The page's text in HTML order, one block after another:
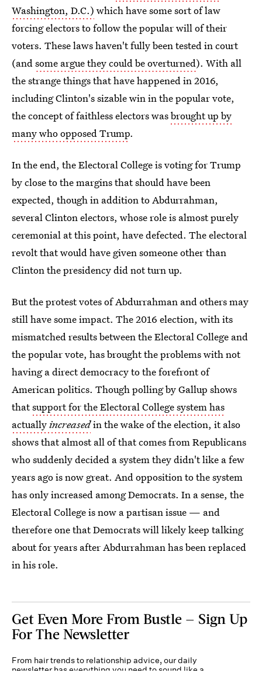
Washington, D.C.) which have some sort of law
forcing electors to follow the popular will of their
voters. These laws haven't fully been tested in court
(andsome argue they could be overturned). With all
the strange things that have happened in 2016,
including Clinton's sizable win in the popular vote,
the concept of faithless electors wasbrought up by
many who opposed Trump.
In the end, the Electoral College is voting for Trump
by close to the margins that should have been
expected, though in addition to Abdurrahman,
several Clinton electors, whose role is almost purely
ceremonial at this point, have defected. The electoral
revolt that would have given someone other than
Clinton the presidency did not turn up.
But the protest votes of Abdurrahman and others may
still have some impact. The 2016 election, with its
mismatched results between the Electoral College and
the popular vote, has brought the problems with not
having a direct democracy to the forefront of
American politics. Though polling by Gallup shows
thatsupport for the Electoral College system has
actuallyincreasedin the wake of the election, it also
shows that almost all of that comes from Republicans
who suddenly decided a system they didn't like a few
years ago is now great. And opposition to the system
has only increased among Democrats. In a sense, the
Electoral College is now a partisan issue — and
therefore one that Democrats will likely keep talking
about for years after Abdurrahman has been replaced
in his role.
Get Even More From Bustle — Sign Up
For The Newsletter
From hair trends to relationship advice, our daily
newsletter has everything you need to sound like a